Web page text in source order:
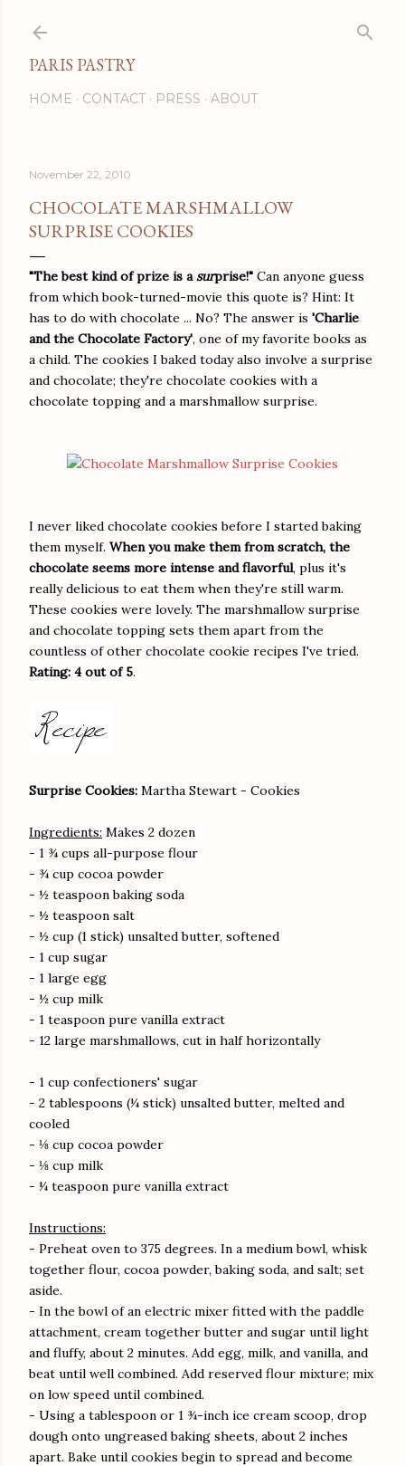
PARIS PASTRY
HOME CONTACT PRESS ABOUT
November 22, 2010
CHOCOLATE MARSHMALLOW
SURPRISE COOKIES
"The best kind of prize is asurprise!" Can anyone guess
from which book-turned-movie this quote is? Hint: It
has to do with chocolate ... No? The answer is 'Charlie
and the Chocolate Factory', one of my favorite books as
a child. The cookies I baked today also involve a surprise
and chocolate; they're chocolate cookies with a
chocolate topping and a marshmallow surprise.
I never liked chocolate cookies before I started baking
them myself. When you make them from scratch, the
chocolate seems more intense and flavorful, plus it's
really delicious to eat them when they're still warm.
These cookies were lovely. The marshmallow surprise
and chocolate topping sets them apart from the
countless of other chocolate cookie recipes I've tried.
Rating: 4 out of 5.
Surprise Cookies: Martha Stewart - Cookies
Ingredients: Makes 2 dozen
- 1 ¾ cups all-purpose flour
- ¾ cup cocoa powder
- ½ teaspoon baking soda
- ½ teaspoon salt
- ½ cup (1 stick) unsalted butter, softened
- 1 cup sugar
- 1 large egg
- ½ cup milk
- 1 teaspoon pure vanilla extract
- 12 large marshmallows, cut in half horizontally
- 1 cup confectioners' sugar
- 2 tablespoons (¼ stick) unsalted butter, melted and
cooled
- ⅛ cup cocoa powder
- ⅛ cup milk
- ¼ teaspoon pure vanilla extract
Instructions:
- Preheat oven to 375 degrees. In a medium bowl, whisk
together flour, cocoa powder, baking soda, and salt; set
aside.
- In the bowl of an electric mixer fitted with the paddle
attachment, cream together butter and sugar until light
and fluffy, about 2 minutes. Add egg, milk, and vanilla, and
beat until well combined. Add reserved flour mixture; mix
on low speed until combined.
- Using a tablespoon or 1 ¾-inch ice cream scoop, drop
dough onto ungreased baking sheets, about 2 inches
apart. Bake until cookies begin to spread and become